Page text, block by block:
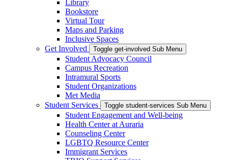
Library
Bookstore
Virtual Tour
Maps and Parking
Inclusive Spaces
Get Involved
Toggle get-involved Sub Menu
Student Advocacy Council
Campus Recreation
Intramural Sports
Student Organizations
Met Media
Student Services
Toggle student-services Sub Menu
Student Engagement and Well-being
Health Center at Auraria
Counseling Center
LGBTQ Resource Center
Immigrant Services